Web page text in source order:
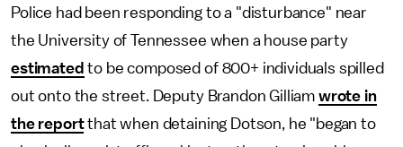
Police had been responding to a "disturbance" near
the University of Tennessee when a house party
estimated to be composed of 800+ individuals spilled
out onto the street. Deputy Brandon Gilliam wrote in
the reportthat when detaining Dotson, he "began to